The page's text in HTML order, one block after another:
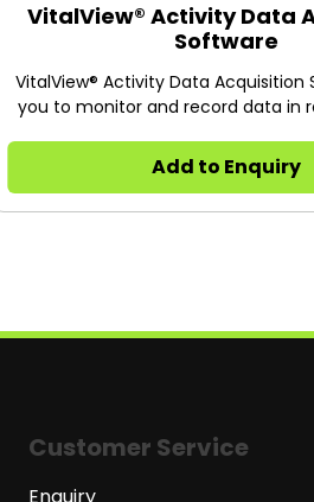
VitalView® Activity Data
Software
VitalView® Activity Data Acquisition
you to monitor and record data in
Tecniplast Activity System and
Detector.
Add to Enquiry
Customer Service